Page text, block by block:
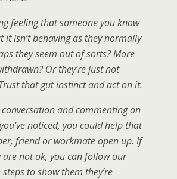
feeling that someone you know
it isn’t behaving as they normally
they seem out of sorts? More
Or they’re just not
that gut instinct and act on it.
and commenting on
noticed, you could help that
friend or workmate open up. If
are not ok, you can follow our
to show them they’re